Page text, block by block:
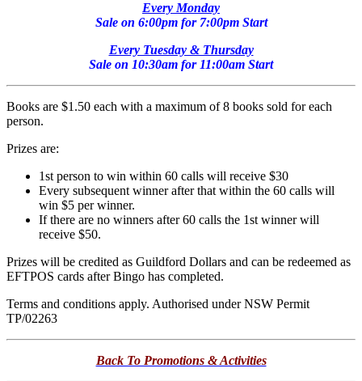
Every Monday
Sale on 6:00pm for 7:00pm Start
Every Tuesday & Thursday
Sale on 10:30am for 11:00am Start
Books are $1.50 each with a maximum of 8 books sold for each
person.
Prizes are:
1st person to win within 60 calls will receive $30
Every subsequent winner after that within the 60 calls will
win $5 per winner.
If there are no winners after 60 calls the 1st winner will
receive $50.
Prizes will be credited as Guildford Dollars and can be redeemed as
EFTPOS cards after Bingo has completed.
Terms and conditions apply. Authorised under NSW Permit
TP/02263
Back To Promotions & Activities